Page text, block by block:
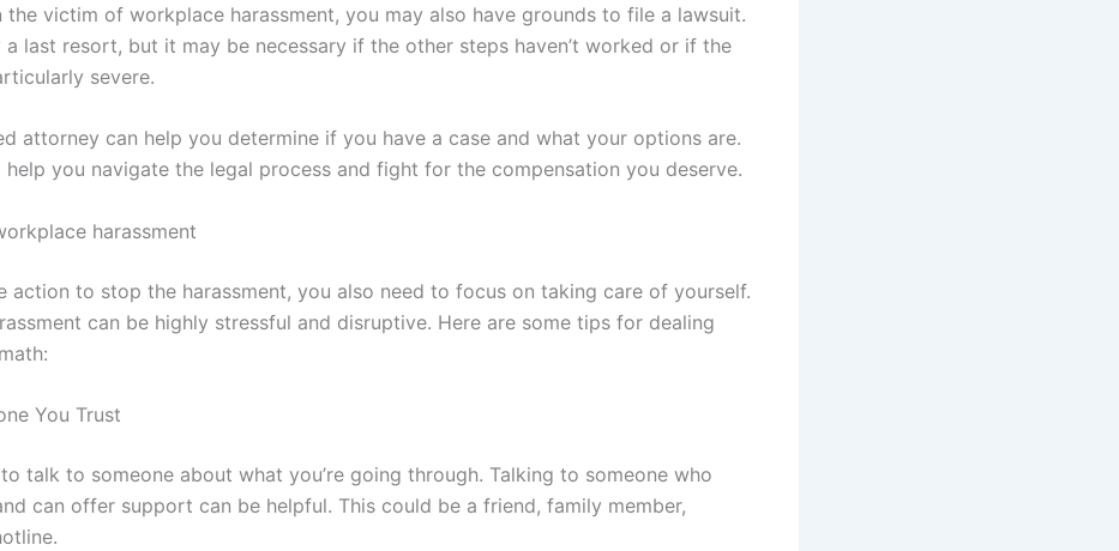
the victim of workplace harassment, you may also have grounds to file a lawsuit.
a last resort, but it may be necessary if the other steps haven’t worked or if the
severe.
attorney can help you determine if you have a case and what your options are.
help you navigate the legal process and fight for the compensation you deserve.
harassment
action to stop the harassment, you also need to focus on taking care of yourself.
can be highly stressful and disruptive. Here are some tips for dealing
You Trust
talk to someone about what you’re going through. Talking to someone who
can offer support can be helpful. This could be a friend, family member,